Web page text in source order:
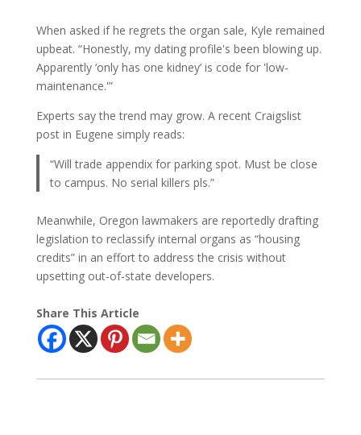
When asked if he regrets the organ sale, Kyle remained
upbeat. “Honestly, my dating profile's been blowing up.
Apparently ‘only has one kidney’ is code for 'low-
maintenance.'”
Experts say the trend may grow. A recent Craigslist
post in Eugene simply reads:
“Will trade appendix for parking spot. Must be close
to campus. No serial killers pls.”
Meanwhile, Oregon lawmakers are reportedly drafting
legislation to reclassify internal organs as “housing
credits” in an effort to address the crisis without
upsetting out-of-state developers.
Share This Article